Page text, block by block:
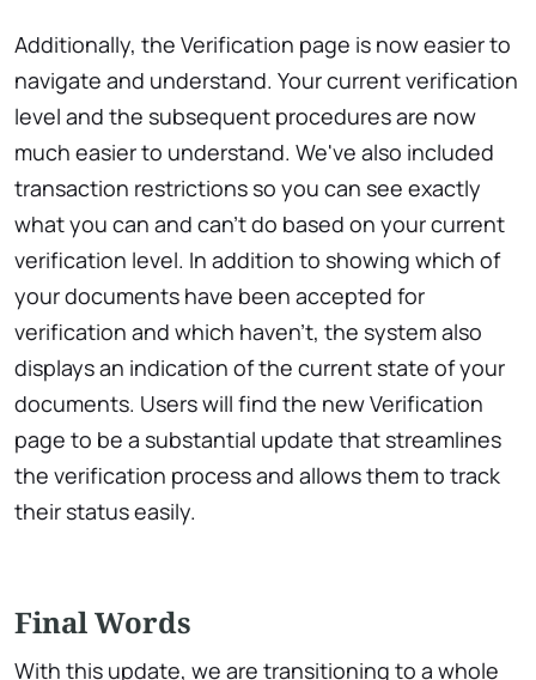
Additionally, the Verification page is now easier to
navigate and understand. Your current verification
level and the subsequent procedures are now
much easier to understand. We've also included
transaction restrictions so you can see exactly
what you can and can't do based on your current
verification level. In addition to showing which of
your documents have been accepted for
verification and which haven't, the system also
displays an indication of the current state of your
documents. Users will find the new Verification
page to be a substantial update that streamlines
the verification process and allows them to track
their status easily.
Final Words
With this update, we are transitioning to a whole